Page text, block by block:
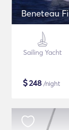
Beneteau
Sailing Yacht
$248 /night